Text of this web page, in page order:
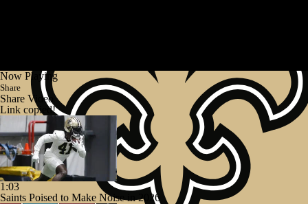
Now Playing
Share
Share Video
Link copied!
1:03
Saints Poised to Make Noise in 2026